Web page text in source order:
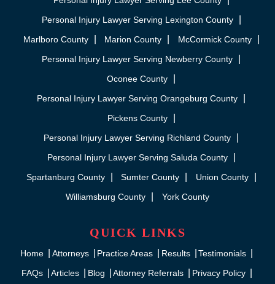
Personal Injury Lawyer Serving Lexington County
Marlboro County
Marion County
McCormick County
Personal Injury Lawyer Serving Newberry County
Oconee County
Personal Injury Lawyer Serving Orangeburg County
Pickens County
Personal Injury Lawyer Serving Richland County
Personal Injury Lawyer Serving Saluda County
Spartanburg County
Sumter County
Union County
Williamsburg County
York County
QUICK LINKS
Home Attorneys Practice Areas Results
Testimonials
FAQs
Articles Blog Attorney Referrals Privacy Policy